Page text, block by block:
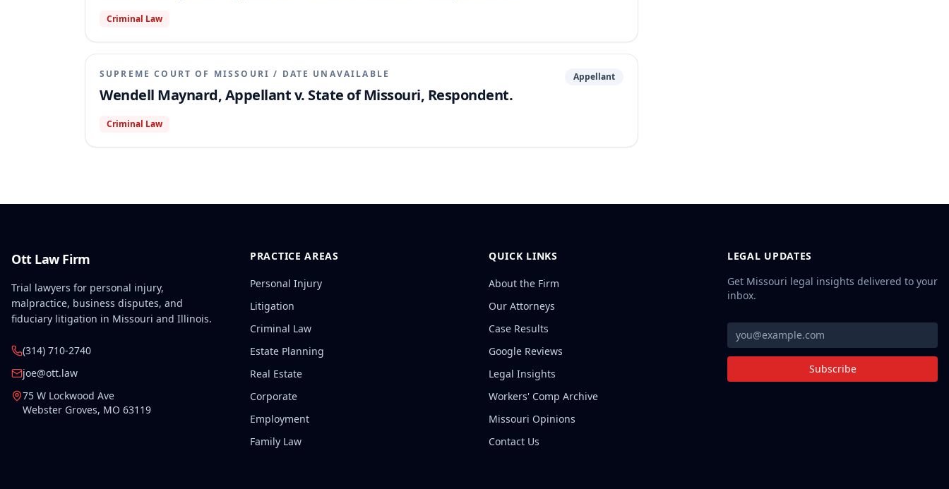
Criminal Law
SUPREME COURT OF MISSOURI / DATE UNAVAILABLE
Wendell Maynard, Appellant v. State of Missouri, Respondent.
Appellant
Criminal Law
Ott Law Firm
Trial lawyers for personal injury,
malpractice, business disputes, and
fiduciary litigation in Missouri and Illinois.
(314) 710-2740
joe@ott.law
75 W Lockwood Ave
Webster Groves, MO 63119
PRACTICE AREAS
Personal Injury
Litigation
Criminal Law
Estate Planning
Real Estate
Corporate
Employment
Family Law
QUICK LINKS
About the Firm
Our Attorneys
Case Results
Google Reviews
Legal Insights
Workers' Comp Archive
Missouri Opinions
Contact Us
LEGAL UPDATES
Get Missouri legal insights delivered to your
inbox.
Subscribe